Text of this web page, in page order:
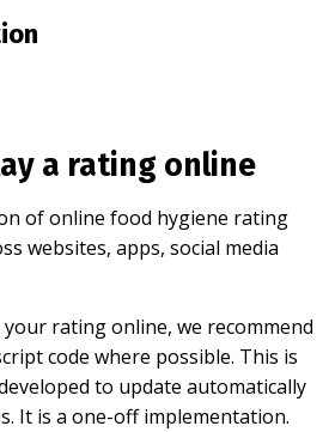
a rating online
of online food hygiene rating
websites, apps, social media
rating online, we recommend
code where possible. This is
to update automatically
It is a one-off implementation.